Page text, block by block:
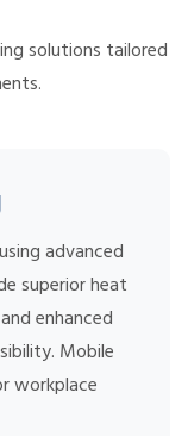
solutions tailored
advanced
superior heat
enhanced
Mobile
workplace